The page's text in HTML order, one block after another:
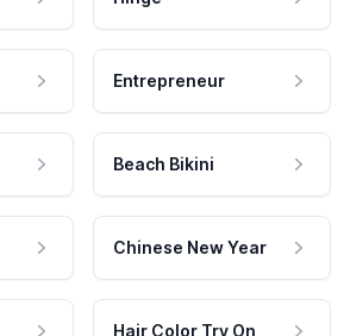
Entrepreneur
Beach Bikini
Chinese New Year
Hair Color Try On